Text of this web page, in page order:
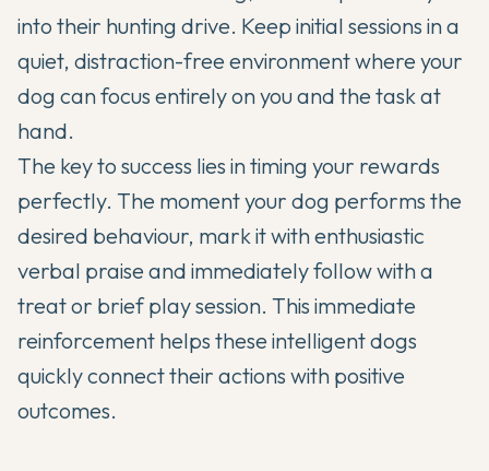
into their hunting drive. Keep initial sessions in a
quiet, distraction-free environment where your
dog can focus entirely on you and the task at
hand.
The key to success lies in timing your rewards
perfectly. The moment your dog performs the
desired behaviour, mark it with enthusiastic
verbal praise and immediately follow with a
treat or brief play session. This immediate
reinforcement helps these intelligent dogs
quickly connect their actions with positive
outcomes.